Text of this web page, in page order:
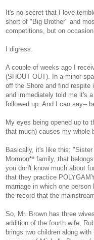
It's no secret that I love
short of "Big Brother" and
competitions, but on
I digress.
A couple of weeks ago I
(SHOUT OUT). In a minor
off the Shore and find respite
and immediately told me it's
followed up. And I can say--
My eyes being opened up to
that much) causes my whole
Basically, it's like this:
Mormon** family, that
you don't know much about
that they practice
marriage in which one
the record that the
So, Mr. Brown has three
addition of the fourth wife,
brings two children along